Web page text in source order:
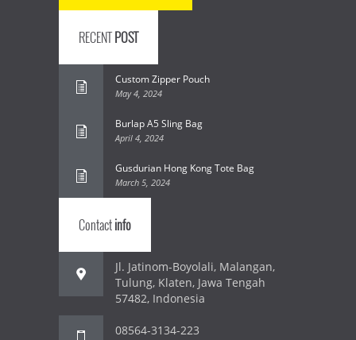
RECENTPOST
Custom Zipper Pouch
May 4, 2024
Burlap A5 Sling Bag
April 4, 2024
Gusdurian Hong Kong Tote Bag
March 5, 2024
Contactinfo
Jl. Jatinom-Boyolali, Malangan,
Tulung, Klaten, Jawa Tengah
57482, Indonesia
08564-3134-223